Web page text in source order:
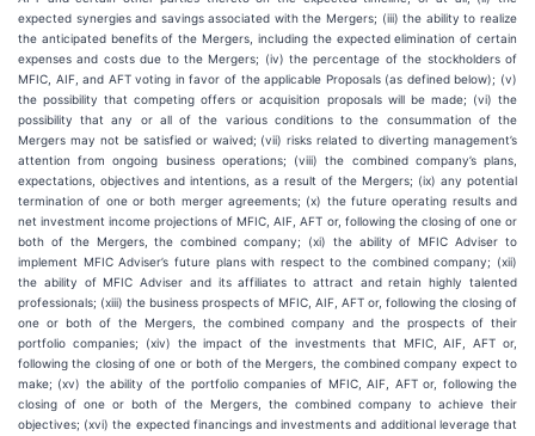
expected synergies and savings associated with the Mergers; (iii) the ability to realize
the anticipated benefits of the Mergers, including the expected elimination of certain
expenses and costs due to the Mergers; (iv) the percentage of the stockholders of
MFIC, AIF, and AFT voting in favor of the applicable Proposals (as defined below); (v)
the possibility that competing offers or acquisition proposals will be made; (vi) the
possibility that any or all of the various conditions to the consummation of the
Mergers may not be satisfied or waived; (vii) risks related to diverting management’s
attention from ongoing business operations; (viii) the combined company’s plans,
expectations, objectives and intentions, as a result of the Mergers; (ix) any potential
termination of one or both merger agreements; (x) the future operating results and
net investment income projections of MFIC, AIF, AFT or, following the closing of one or
both of the Mergers, the combined company; (xi) the ability of MFIC Adviser to
implement MFIC Adviser’s future plans with respect to the combined company; (xii)
the ability of MFIC Adviser and its affiliates to attract and retain highly talented
professionals; (xiii) the business prospects of MFIC, AIF, AFT or, following the closing of
one or both of the Mergers, the combined company and the prospects of their
portfolio companies; (xiv) the impact of the investments that MFIC, AIF, AFT or,
following the closing of one or both of the Mergers, the combined company expect to
make; (xv) the ability of the portfolio companies of MFIC, AIF, AFT or, following the
closing of one or both of the Mergers, the combined company to achieve their
objectives; (xvi) the expected financings and investments and additional leverage that